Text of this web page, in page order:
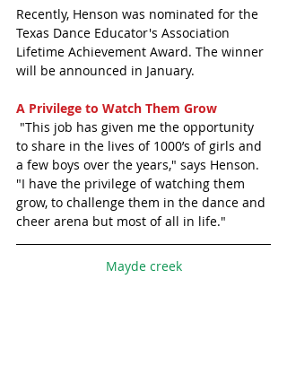
Recently, Henson was nominated for the
Texas Dance Educator's Association
Lifetime Achievement Award. The winner
will be announced in January.
A Privilege to Watch Them Grow
to share in the lives of 1000’s of girls and
a few boys over the years," says Henson.
"I have the privilege of watching them
grow, to challenge them in the dance and
cheer arena but most of all in life."
Mayde creek